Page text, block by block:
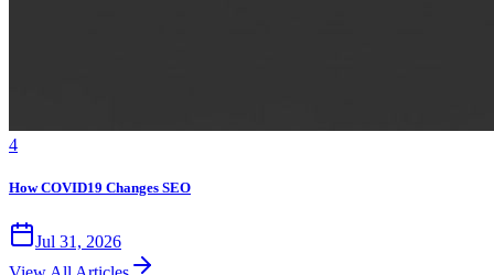
4
How COVID19 Changes SEO
Jul 31, 2026